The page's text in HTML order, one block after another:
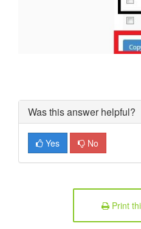
Was this answer helpful?
Yes No
Print